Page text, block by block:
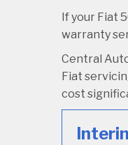
If your Fiat
warranty
Central
Fiat
cost